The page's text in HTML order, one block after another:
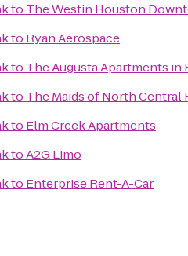
to The Westin Houston
to Ryan Aerospace
to The Augusta Apartments in
to The Maids of North Central
to Elm Creek Apartments
toA2G Limo
to Enterprise Rent-A-Car